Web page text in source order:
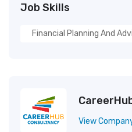
Job Skills
Financial Planning And
View